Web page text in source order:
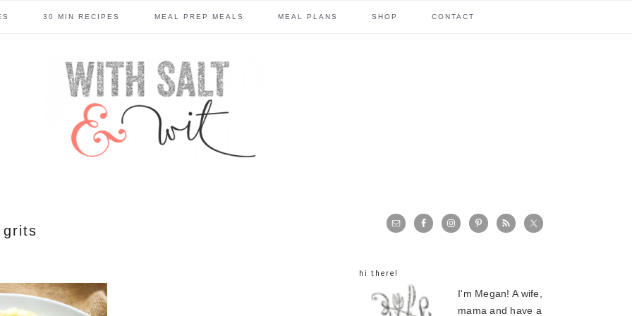
30 MIN RECIPES MEAL PREP MEALS MEAL PLANS SHOP CONTACT
grits
primary
hi there!
I'm Megan! A wife,
mama and have a